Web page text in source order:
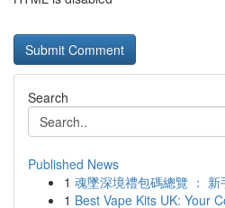
Search
Published News
1 魂墜深境禮包碼總覽 ： 新
1 Best Vape Kits UK: Your